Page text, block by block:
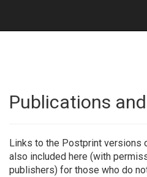
Publications
Links to the Postprint versions
also included here (with
publishers) for those who do